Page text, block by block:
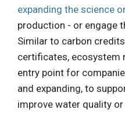
expanding the science
production - or engage
Similar to carbon
certificates, ecosystem
entry point for
and expanding, to
improve water quality